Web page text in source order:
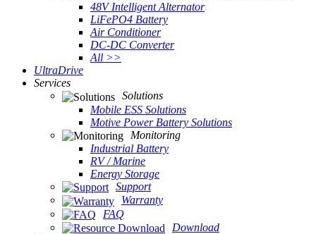
48V Intelligent Alternator
LiFePO4 Battery
Air Conditioner
DC-DC Converter
All >>
UltraDrive
Services
Solutions
Mobile ESS Solutions
Motive Power Battery Solutions
Monitoring
Industrial Battery
RV / Marine
Energy Storage
Support
Warranty
FAQ
Download